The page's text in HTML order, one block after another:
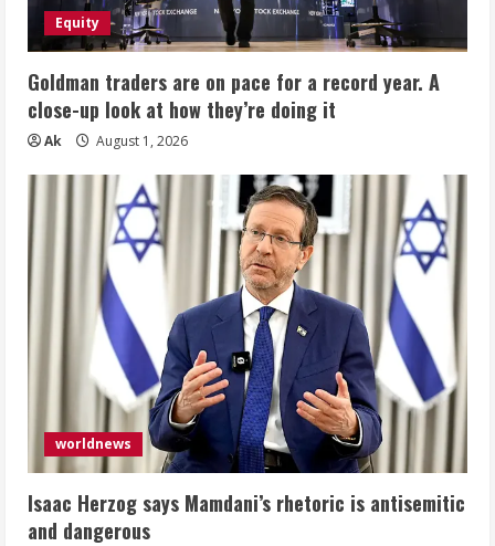
Equity
Goldman traders are on pace for a record year. A
close-up look at how they’re doing it
Ak August 1, 2026
worldnews
Isaac Herzog says Mamdani’s rhetoric is antisemitic
and dangerous